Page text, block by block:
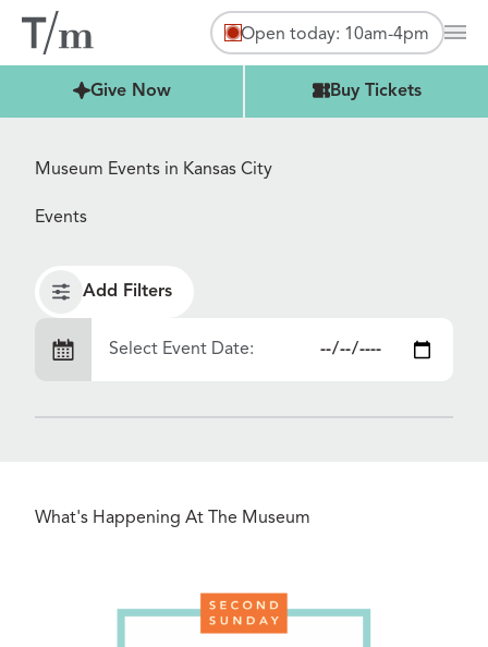
Open today: 10am-4pm
Give Now
Buy Tickets Buy Tickets
Museum Events in Kansas City
Events
Add Filters
Select Event Date:
What's Happening At The Museum